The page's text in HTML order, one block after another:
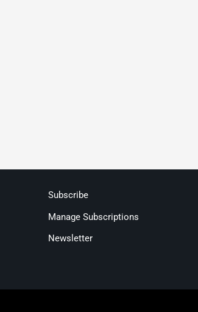
Subscribe
Manage Subscriptions
Newsletter